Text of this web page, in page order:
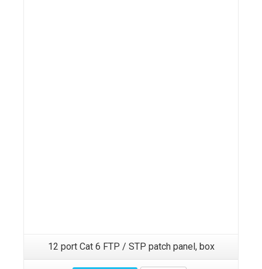
12 port Cat 6 FTP / STP patch panel, box